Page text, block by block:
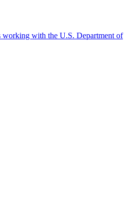
working with the U.S. Department of